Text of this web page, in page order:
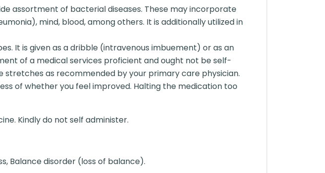
assortment of bacterial diseases. These may incorporate
mind, blood, among others. It is additionally utilized in
It is given as a dribble (intravenous imbuement) or as an
of a medical services proficient and ought not be self-
as recommended by your primary care physician.
of whether you feel improved. Halting the medication too
Kindly do not self administer.
Balance disorder (loss of balance).